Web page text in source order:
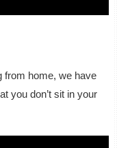
from home, we have
you don’t sit in your